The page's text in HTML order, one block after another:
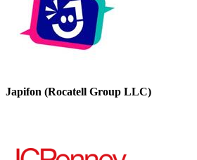
Japifon (Rocatell Group LLC)